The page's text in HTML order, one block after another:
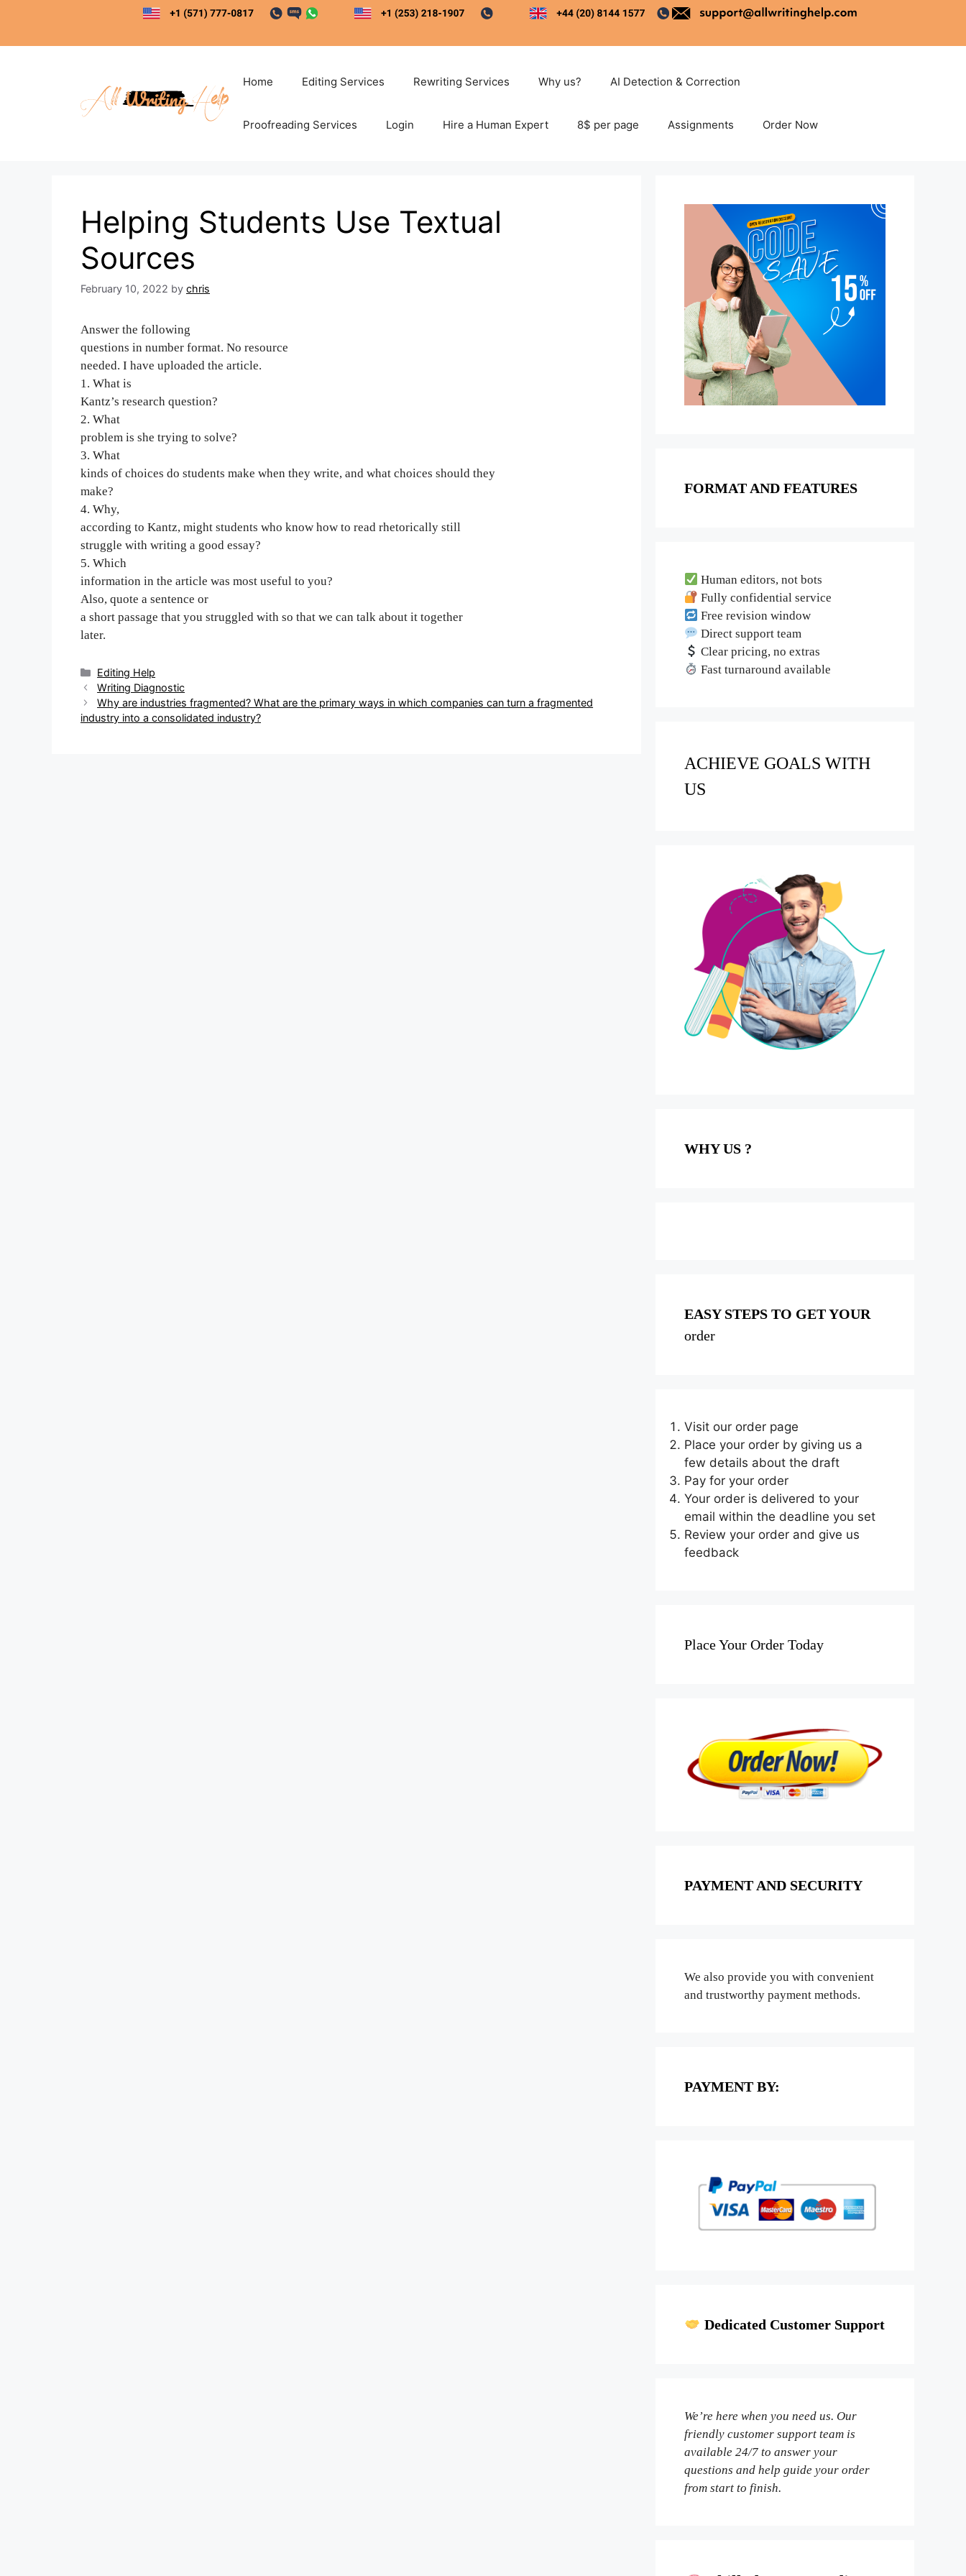
content
Home Editing Services Rewriting Services Why us? AI Detection & Correction
Proofreading Services Login Hire a Human Expert 8$ per page Assignments Order Now
Helping Students Use Textual
Sources
February 10, 2022 by chris
Answer the following
questions in number format. No resource
needed. I have uploaded the article.
1. What is
Kantz’s research question?
2. What
problem is she trying to solve?
3. What
kinds of choices do students make when they write, and what choices should they
make?
4. Why,
according to Kantz, might students who know how to read rhetorically still
struggle with writing a good essay?
5. Which
information in the article was most useful to you?
Also, quote a sentence or
a short passage that you struggled with so that we can talk about it together
later.
Categories
Editing Help
Post
navigation
Writing Diagnostic
Why are industries fragmented? What are the primary ways in which companies can turn a fragmented
industry into a consolidated industry?
FORMAT AND FEATURES
Human editors, not bots
Fully confidential service
Free revision window
Direct support team
Clear pricing, no extras
Fast turnaround available
ACHIEVE GOALS WITH
US
WHY US ?
EASY STEPS TO GET YOUR
order
Visit our order page
Place your order by giving us a
few details about the draft
Pay for your order
Your order is delivered to your
email within the deadline you set
Review your order and give us
feedback
Place Your Order Today
PAYMENT AND SECURITY
We also provide you with convenient
and trustworthy payment methods.
PAYMENT BY:
Dedicated Customer Support
We’re here when you need us. Our
friendly customer support team is
available 24/7 to answer your
questions and help guide your order
from start to finish.